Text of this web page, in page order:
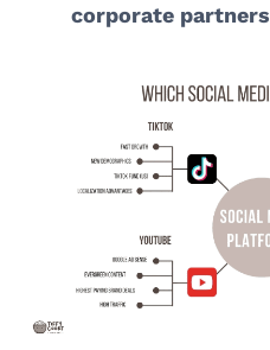
corporate partners